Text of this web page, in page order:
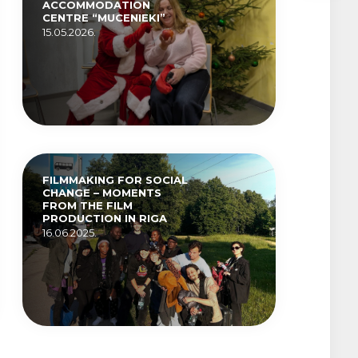
ACCOMMODATION
CENTRE “MUCENIEKI”
15.05.2026.
FILMMAKING FOR SOCIAL
CHANGE – MOMENTS
FROM THE FILM
PRODUCTION IN RIGA
16.06.2025.